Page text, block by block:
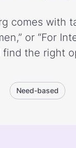
comes with
or “For
the right
Need-based